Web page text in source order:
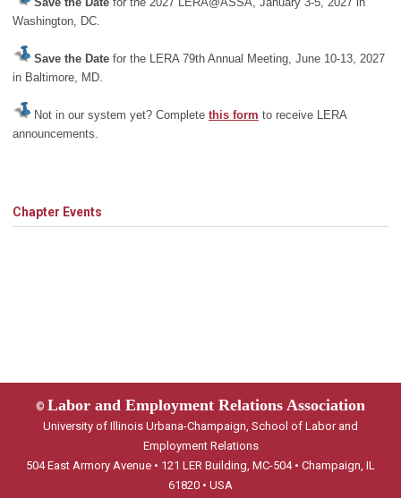
Washington, DC.
Save the Date for the LERA 79th Annual Meeting, June 10-13, 2027
in Baltimore, MD.
Not in our system yet? Complete this form to receive LERA
announcements.
Chapter Events
© Labor and Employment Relations Association
University of Illinois Urbana-Champaign, School of Labor and
Employment Relations
504 East Armory Avenue • 121 LER Building, MC-504 • Champaign, IL
61820 • USA